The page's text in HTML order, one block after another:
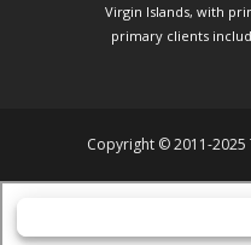
Virgin Islands, with
primary clients
Copyright © 2011-2025